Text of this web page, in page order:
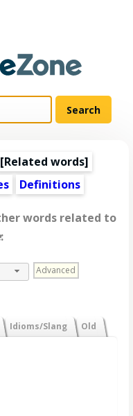
[Related words]
Definitions
words related to
:
Advanced
Idioms/Slang Old